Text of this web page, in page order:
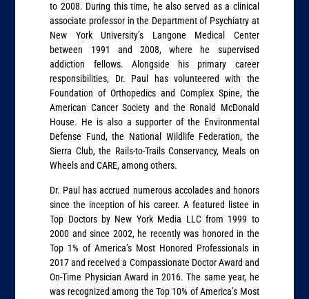
to 2008. During this time, he also served as a clinical
associate professor in the Department of Psychiatry at
New York University’s Langone Medical Center
between 1991 and 2008, where he supervised
addiction fellows. Alongside his primary career
responsibilities, Dr. Paul has volunteered with the
Foundation of Orthopedics and Complex Spine, the
American Cancer Society and the Ronald McDonald
House. He is also a supporter of the Environmental
Defense Fund, the National Wildlife Federation, the
Sierra Club, the Rails-to-Trails Conservancy, Meals on
Wheels and CARE, among others.
Dr. Paul has accrued numerous accolades and honors
since the inception of his career. A featured listee in
Top Doctors by New York Media LLC from 1999 to
2000 and since 2002, he recently was honored in the
Top 1% of America’s Most Honored Professionals in
2017 and received a Compassionate Doctor Award and
On-Time Physician Award in 2016. The same year, he
was recognized among the Top 10% of America’s Most